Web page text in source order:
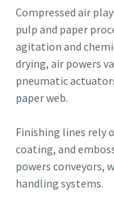
Compressed air
pulp and paper
agitation and
drying, air powers
pneumatic
paper web.
Finishing lines rely
coating, and
powers conveyors,
handling systems.